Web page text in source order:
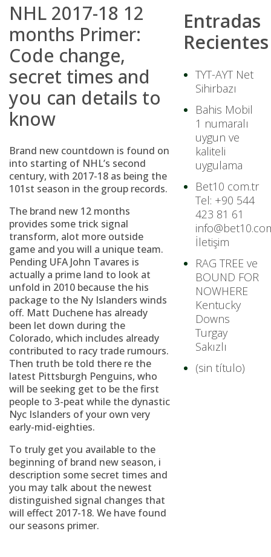
NHL 2017-18 12
months Primer:
Code change,
secret times and
you can details to
know
Brand new countdown is found on
into starting of NHL’s second
century, with 2017-18 as being the
101st season in the group records.
The brand new 12 months
provides some trick signal
transform, alot more outside
game and you will a unique team.
Pending UFA John Tavares is
actually a prime land to look at
unfold in 2010 because the his
package to the Ny Islanders winds
off. Matt Duchene has already
been let down during the
Colorado, which includes already
contributed to racy trade rumours.
Then truth be told there re the
latest Pittsburgh Penguins, who
will be seeking get to be the first
people to 3-peat while the dynastic
Nyc Islanders of your own very
early-mid-eighties.
To truly get you available to the
beginning of brand new season, i
description some secret times and
you may talk about the newest
distinguished signal changes that
will effect 2017-18. We have found
our seasons primer.
Entradas
Recientes
TYT-AYT Net
Sihirbazı
Bahis Mobil
1 numaralı
uygun ve
kaliteli
uygulama
Bet10 com.tr
Tel: +90 544
423 81 61
İletişim
RAG TREE ve
BOUND FOR
NOWHERE
Kentucky
Downs
Turgay
Sakızlı
(sin título)